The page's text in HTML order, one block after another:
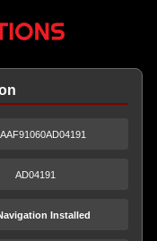
AD04191
Installed